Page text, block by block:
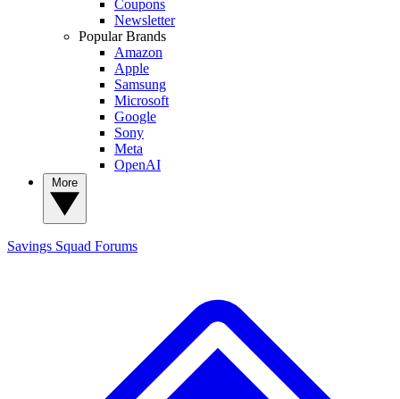
Coupons
Newsletter
Popular Brands
Amazon
Apple
Samsung
Microsoft
Google
Sony
Meta
OpenAI
Savings Squad Forums